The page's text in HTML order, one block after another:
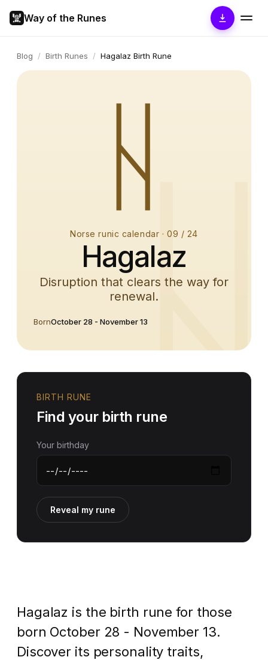
Way of the Runes
Blog / Birth Runes / Hagalaz Birth Rune
ᚺ
Norse runic calendar · 09 / 24
Hagalaz
Disruption that clears the way for
renewal.
BornOctober 28 - November 13
BIRTH RUNE
Find your birth rune
Your birthday
Reveal my rune
Hagalaz is the birth rune for those
born October 28 - November 13.
Discover its personality traits,